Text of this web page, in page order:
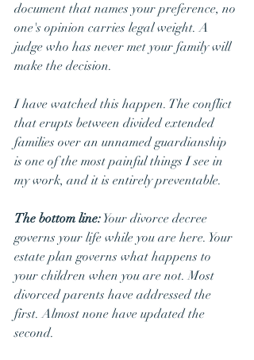
document that names your preference, no
one's opinion carries legal weight. A
judge who has never met your family will
make the decision.
I have watched this happen. The conflict
that erupts between divided extended
families over an unnamed guardianship
is one of the most painful things I see in
my work, and it is entirely preventable.
The bottom line: Your divorce decree
governs your life while you are here. Your
estate plan governs what happens to
your children when you are not. Most
divorced parents have addressed the
first. Almost none have updated the
second.